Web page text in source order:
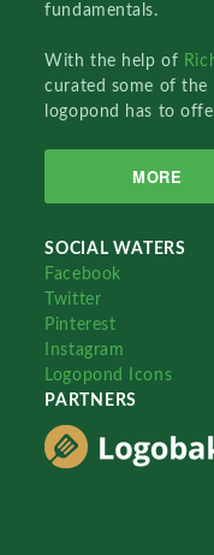
fundamentals.
With the help of
curated some of
logopond has to
MORE
SOCIAL WATERS
Facebook
Twitter
Pinterest
Instagram
Logopond Icons
PARTNERS